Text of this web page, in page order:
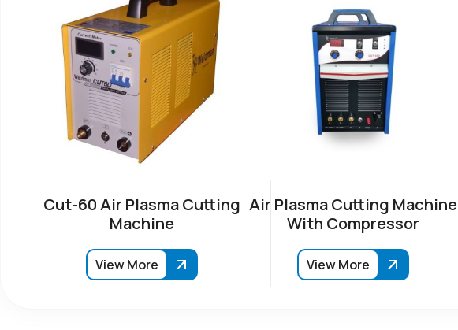
Cut-60 Air Plasma Cutting
Machine
View More
Air Plasma Cutting Machine
With Compressor
View More